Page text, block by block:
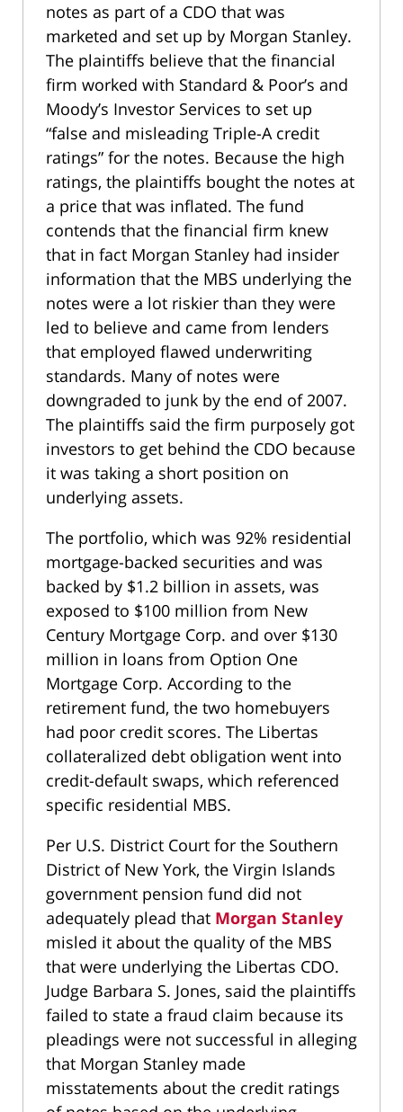
notes as part of a CDO that was
marketed and set up by Morgan Stanley.
The plaintiffs believe that the financial
firm worked with Standard & Poor’s and
Moody’s Investor Services to set up
“false and misleading Triple-A credit
ratings” for the notes. Because the high
ratings, the plaintiffs bought the notes at
a price that was inflated. The fund
contends that the financial firm knew
that in fact Morgan Stanley had insider
information that the MBS underlying the
notes were a lot riskier than they were
led to believe and came from lenders
that employed flawed underwriting
standards. Many of notes were
downgraded to junk by the end of 2007.
The plaintiffs said the firm purposely got
investors to get behind the CDO because
it was taking a short position on
underlying assets.
The portfolio, which was 92% residential
mortgage-backed securities and was
backed by $1.2 billion in assets, was
exposed to $100 million from New
Century Mortgage Corp. and over $130
million in loans from Option One
Mortgage Corp. According to the
retirement fund, the two homebuyers
had poor credit scores. The Libertas
collateralized debt obligation went into
credit-default swaps, which referenced
specific residential MBS.
Per U.S. District Court for the Southern
District of New York, the Virgin Islands
government pension fund did not
adequately plead that Morgan Stanley
misled it about the quality of the MBS
that were underlying the Libertas CDO.
Judge Barbara S. Jones, said the plaintiffs
failed to state a fraud claim because its
pleadings were not successful in alleging
that Morgan Stanley made
misstatements about the credit ratings